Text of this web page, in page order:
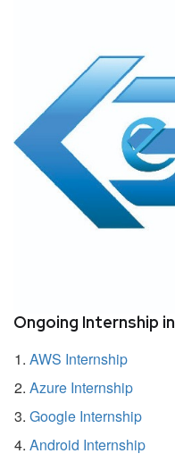
Ongoing Internship in
AWS Internship
Azure Internship
Google Internship
Android Internship